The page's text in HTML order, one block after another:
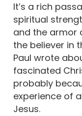
It’s a rich
spiritual
and the armor
the believer in
Paul wrote
fascinated
probably
experience of
Jesus.